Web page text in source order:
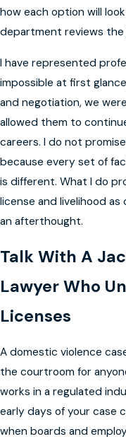
how each option will
department reviews the
I have represented
impossible at first
and negotiation, we
allowed them to
careers. I do not
because every set of
is different. What I do
license and livelihood
an afterthought.
Talk With A
Lawyer Who
Licenses
A domestic violence
the courtroom for
works in a regulated
early days of your case
when boards and